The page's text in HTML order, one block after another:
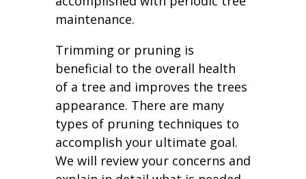
maintenance.
Trimming or pruning is
beneficial to the overall health
of a tree and improves the trees
appearance. There are many
types of pruning techniques to
accomplish your ultimate goal.
We will review your concerns and